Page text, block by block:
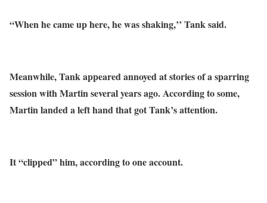
“When he came up here, he was shaking,’’ Tank said.
Meanwhile, Tank appeared annoyed at stories of a sparring
session with Martin several years ago. According to some,
Martin landed a left hand that got Tank’s attention.
It “clipped” him, according to one account.